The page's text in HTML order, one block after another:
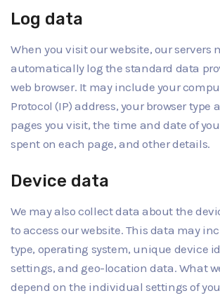
Log data
When you visit our website, our servers
automatically log the standard data
web browser. It may include your
Protocol (IP) address, your browser type
pages you visit, the time and date of
spent on each page, and other details.
Device data
We may also collect data about the
to access our website. This data may
type, operating system, unique device
settings, and geo-location data. What
depend on the individual settings of